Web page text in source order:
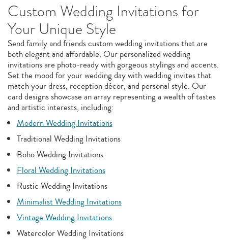
Custom Wedding Invitations for
Your Unique Style
Send family and friends custom wedding invitations that are
both elegant and affordable. Our personalized wedding
invitations are photo-ready with gorgeous stylings and accents.
Set the mood for your wedding day with wedding invites that
match your dress, reception décor, and personal style. Our
card designs showcase an array representing a wealth of tastes
and artistic interests, including:
Modern Wedding Invitations
Traditional Wedding Invitations
Boho Wedding Invitations
Floral Wedding Invitations
Rustic Wedding Invitations
Minimalist Wedding Invitations
Vintage Wedding Invitations
Watercolor Wedding Invitations